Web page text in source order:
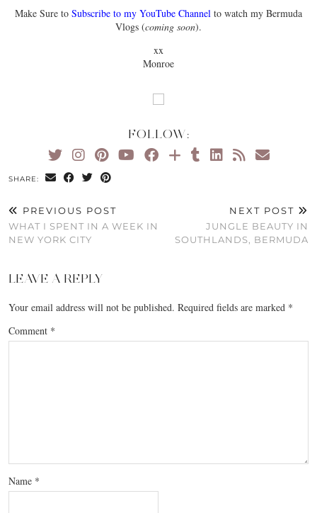
Make Sure to Subscribe to my YouTube Channel to watch my Bermuda
Vlogs (coming soon).
xx
Monroe
FOLLOW:
SHARE:
PREVIOUS POST
WHAT I SPENT IN A WEEK IN
NEW YORK CITY
NEXT POST
JUNGLE BEAUTY IN
SOUTHLANDS, BERMUDA
LEAVE A REPLY
Your email address will not be published. Required fields are marked *
Comment *
Name *